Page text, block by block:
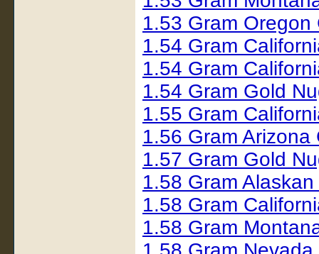
1.53 Gram
1.54 Gram
1.54 Gram
1.54 Gram Gold
1.55 Gram
1.56 Gram
1.57 Gram Gold
1.58 Gram
1.58 Gram
1.58 Gram